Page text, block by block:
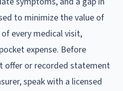
to minimize the value of
every medical visit,
expense. Before
offer or recorded statement
speak with a licensed